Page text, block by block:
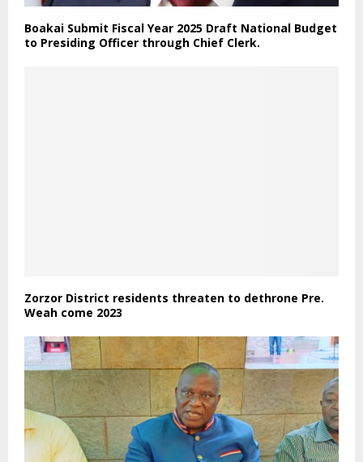
Boakai Submit Fiscal Year 2025 Draft National Budget
to Presiding Officer through Chief Clerk.
Zorzor District residents threaten to dethrone Pre.
Weah come 2023